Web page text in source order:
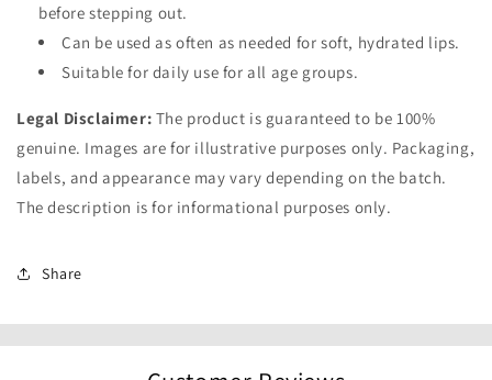
before stepping out.
Can be used as often as needed for soft, hydrated lips.
Suitable for daily use for all age groups.
Legal Disclaimer: The product is guaranteed to be 100%
genuine. Images are for illustrative purposes only. Packaging,
labels, and appearance may vary depending on the batch.
The description is for informational purposes only.
Share